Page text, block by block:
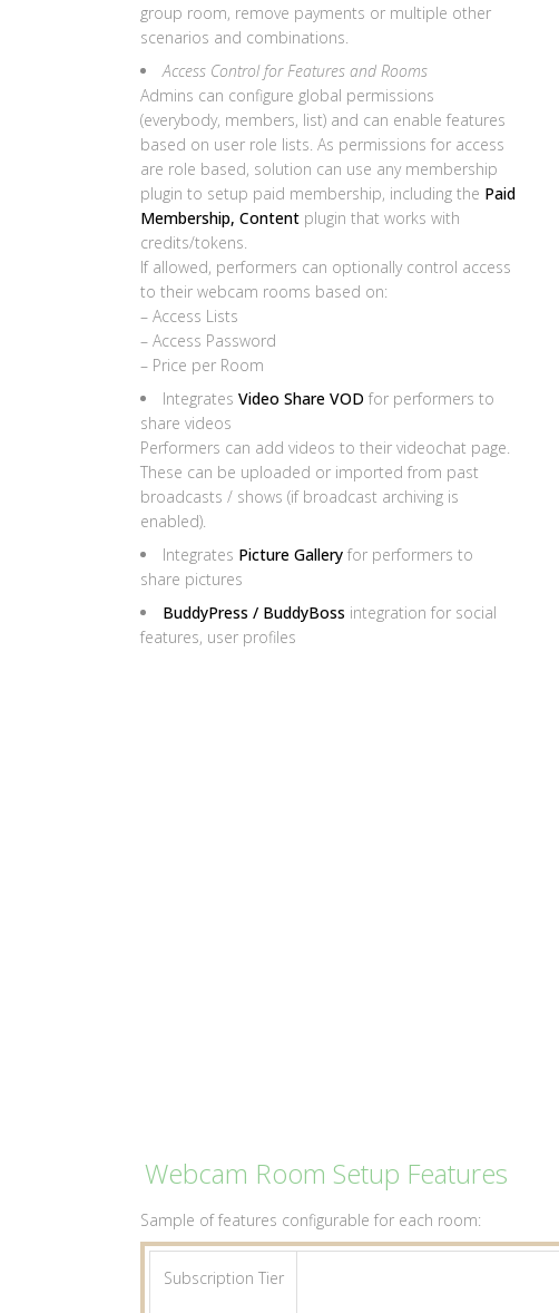
group room, remove payments or multiple other
scenarios and combinations.
Access Control for Features and Rooms
Admins can configure global permissions
(everybody, members, list) and can enable features
based on user role lists. As permissions for access
are role based, solution can use any membership
plugin to setup paid membership, including the Paid
Membership, Content plugin that works with
credits/tokens.
If allowed, performers can optionally control access
to their webcam rooms based on:
– Access Lists
– Access Password
– Price per Room
Integrates Video Share VOD for performers to
share videos
Performers can add videos to their videochat page.
These can be uploaded or imported from past
broadcasts / shows (if broadcast archiving is
enabled).
Integrates Picture Gallery for performers to
share pictures
BuddyPress / BuddyBoss integration for social
features, user profiles
Webcam Room Setup Features
Sample of features configurable for each room:
Subscription Tier